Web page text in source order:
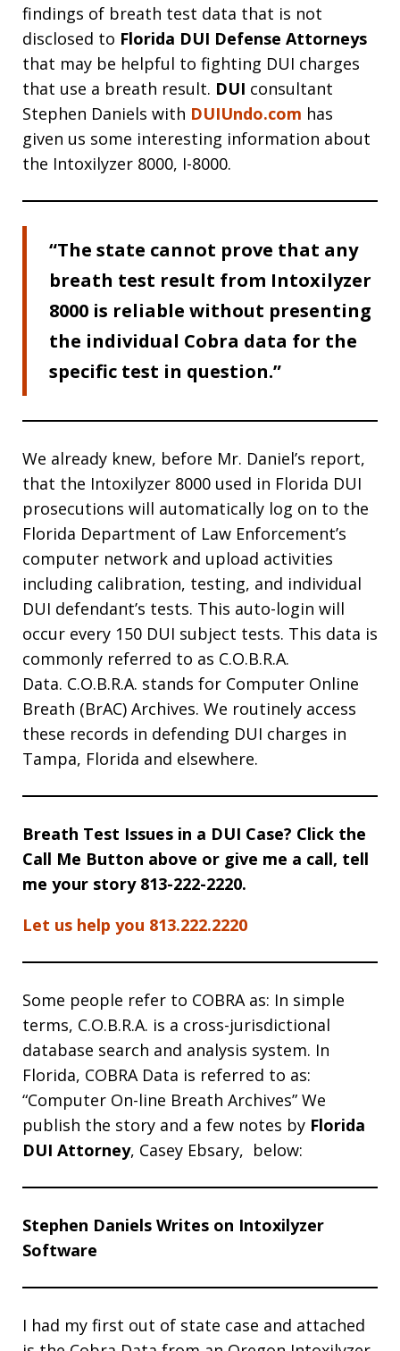
findings of breath test data that is not
disclosed to Florida DUI Defense Attorneys
that may be helpful to fighting DUI charges
that use a breath result. DUI consultant
Stephen Daniels with DUIUndo.com has
given us some interesting information about
the Intoxilyzer 8000, I-8000.
“The state cannot prove that any
breath test result from Intoxilyzer
8000 is reliable without presenting
the individual Cobra data for the
specific test in question.”
We already knew, before Mr. Daniel’s report,
that the Intoxilyzer 8000 used in Florida DUI
prosecutions will automatically log on to the
Florida Department of Law Enforcement’s
computer network and upload activities
including calibration, testing, and individual
DUI defendant’s tests. This auto-login will
occur every 150 DUI subject tests. This data is
commonly referred to as C.O.B.R.A.
Data. C.O.B.R.A. stands for Computer Online
Breath (BrAC) Archives. We routinely access
these records in defending DUI charges in
Tampa, Florida and elsewhere.
Breath Test Issues in a DUI Case? Click the
Call Me Button above or give me a call, tell
me your story 813-222-2220.
Let us help you 813.222.2220
Some people refer to COBRA as: In simple
terms, C.O.B.R.A. is a cross-jurisdictional
database search and analysis system. In
Florida, COBRA Data is referred to as:
“Computer On-line Breath Archives” We
publish the story and a few notes by Florida
DUI Attorney, Casey Ebsary, below:
Stephen Daniels Writes on Intoxilyzer
Software
I had my first out of state case and attached